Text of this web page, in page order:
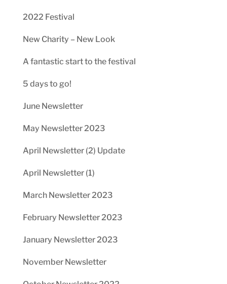
2022 Festival
New Charity – New Look
A fantastic start to the festival
5 days to go!
June Newsletter
May Newsletter 2023
April Newsletter (2) Update
April Newsletter (1)
March Newsletter 2023
February Newsletter 2023
January Newsletter 2023
November Newsletter